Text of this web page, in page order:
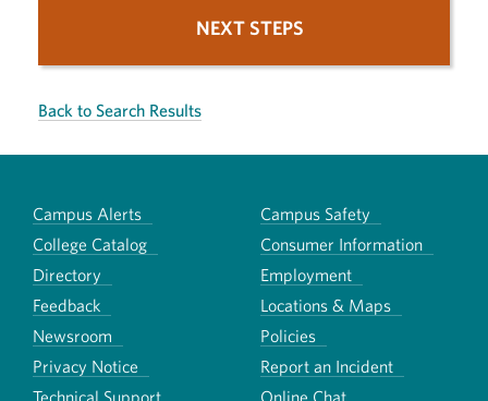
NEXT STEPS
Back to Search Results
Campus Alerts
Campus Safety
College Catalog
Consumer Information
Directory
Employment
Feedback
Locations & Maps
Newsroom
Policies
Privacy Notice
Report an Incident
Technical Support
Online Chat